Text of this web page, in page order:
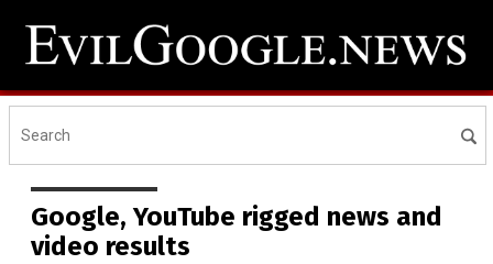
Google, YouTube rigged news and
video results